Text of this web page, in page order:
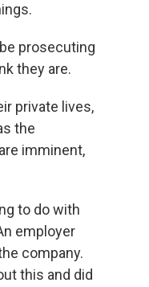
prosecuting
they are.
private lives,
the
imminent,
to do with
employer
company.
this and did